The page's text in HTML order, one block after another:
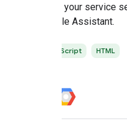
when your service
Google Assistant.
JavaScript HTML